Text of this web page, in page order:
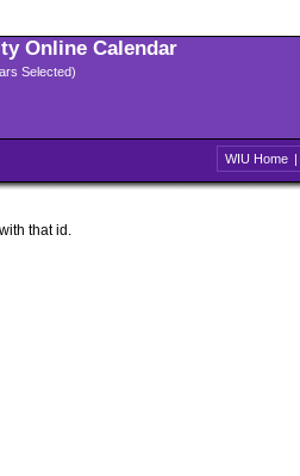
Online Calendar
Selected)
WIU Home |
that id.